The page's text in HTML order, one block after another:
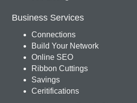
Business Services
Connections
Build Your Network
Online SEO
Ribbon Cuttings
Savings
Ceritifications